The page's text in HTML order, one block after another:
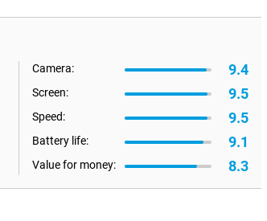
Camera: 9.4
Screen: 9.5
Speed: 9.5
Battery life: 9.1
Value for money: 8.3